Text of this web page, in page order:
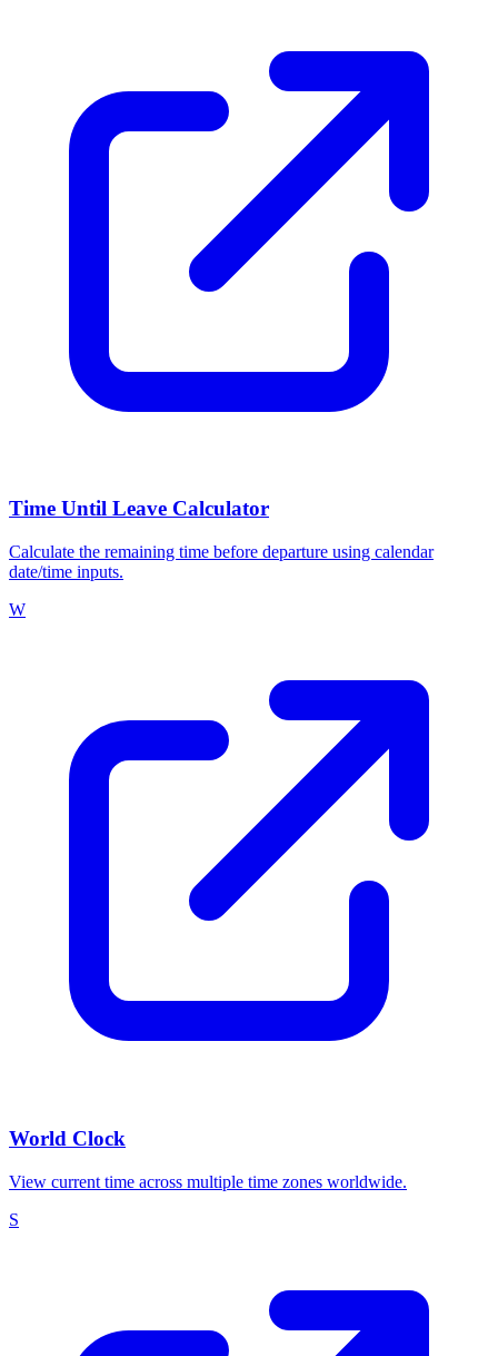
Time Until Leave Calculator
Calculate the remaining time before departure using calendar
date/time inputs.
W
World Clock
View current time across multiple time zones worldwide.
S